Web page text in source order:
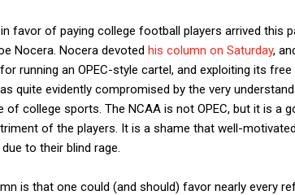
favor of paying college football players arrived this
Nocera. Nocera devoted his column on Saturday,
running an OPEC-style cartel, and exploiting its
quite evidently compromised by the very
college sports. The NCAA is not OPEC, but it is a
of the players. It is a shame that well-
to their blind rage.
is that one could (and should) favor nearly every